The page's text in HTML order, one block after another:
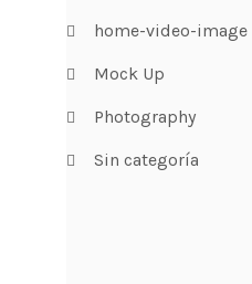
home-video-image
Mock Up
Photography
Sin categoría